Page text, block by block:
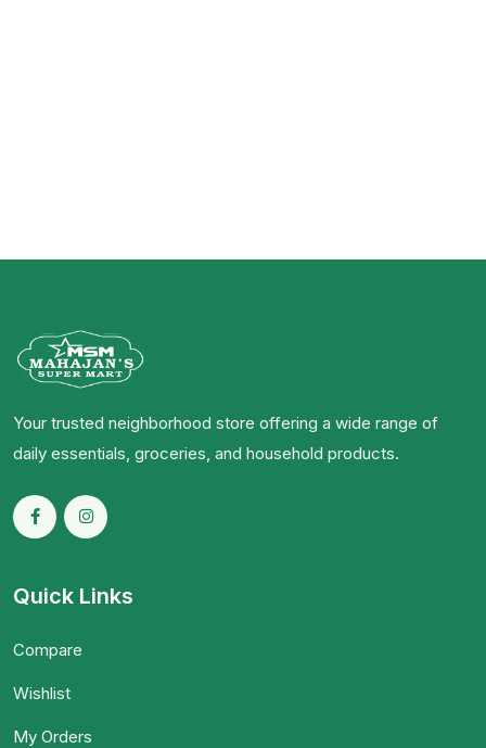
Your trusted neighborhood store offering a wide range of
daily essentials, groceries, and household products.
Quick Links
Compare
Wishlist
My Orders